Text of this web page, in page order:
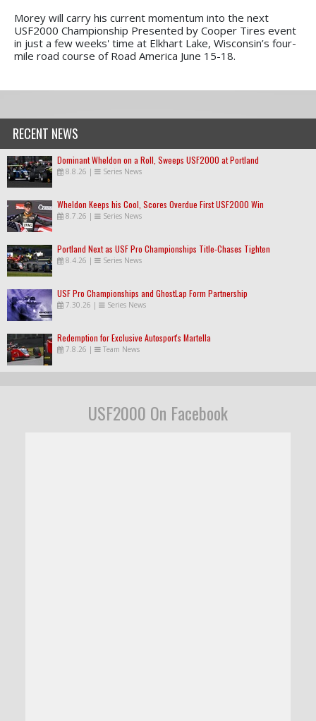
Morey will carry his current momentum into the next
USF2000 Championship Presented by Cooper Tires event
in just a few weeks' time at Elkhart Lake, Wisconsin’s four-
mile road course of Road America June 15-18.
RECENT NEWS
Dominant Wheldon on a Roll, Sweeps USF2000 at Portland
8.8.26 | Series News
Wheldon Keeps his Cool, Scores Overdue First USF2000 Win
8.7.26 | Series News
Portland Next as USF Pro Championships Title-Chases Tighten
8.4.26 | Series News
USF Pro Championships and GhostLap Form Partnership
7.30.26 | Series News
Redemption for Exclusive Autosport's Martella
7.8.26 | Team News
USF2000 On Facebook